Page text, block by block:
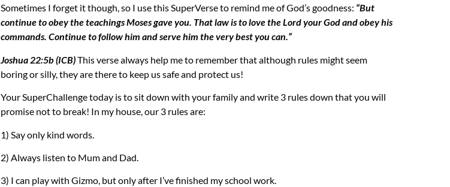
Sometimes I forget it though, so I use thisSuperVerseto remind me of God’s goodness: “But
continue to obey the teachings Moses gave you. That law is to love the Lord your God and obey his
commands. Continue to follow him and serve him the very best you can.”
Joshua 22:5b (ICB)This verse always help me to remember that although rules might seem
boring or silly, they are there to keep us safe and protect us!
YourSuperChallengetoday is to sit down with your family and write 3 rules down that you will
promise not to break! In my house, our 3 rules are:
1) Say only kind words.
2) Always listen to Mum and Dad.
3) I can play with Gizmo, but only after I’ve finished myschool work.